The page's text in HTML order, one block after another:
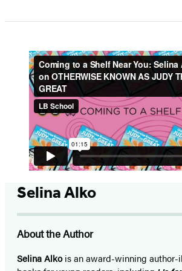
1
Selina Alko
About the Author
Selina Alkois an award-winning author-